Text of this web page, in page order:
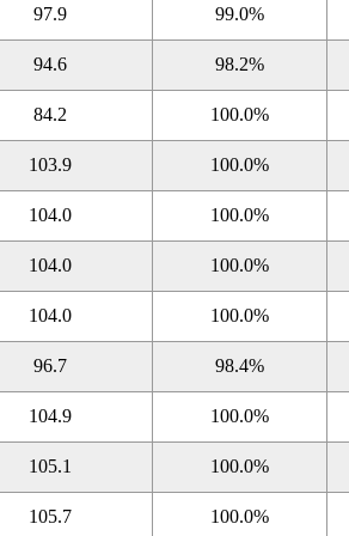
97.9 99.0%
94.6 98.2%
84.2 100.0%
103.9 100.0%
104.0 100.0%
104.0 100.0%
104.0 100.0%
96.7 98.4%
104.9 100.0%
105.1 100.0%
105.7 100.0%